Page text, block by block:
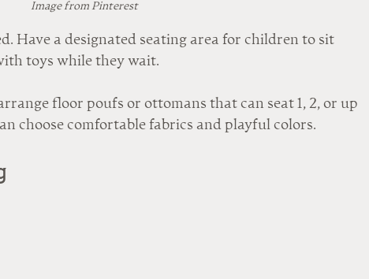
Image from Pinterest
Have a designated seating area for children to sit
toys while they wait.
floor poufs or ottomans that can seat 1, 2, or up
choose comfortable fabrics and playful colors.